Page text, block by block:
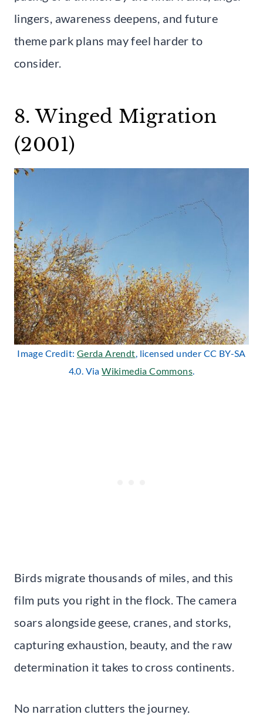
lingers, awareness deepens, and future
theme park plans may feel harder to
consider.
8. Winged Migration
(2001)
Image Credit: Gerda Arendt, licensed under CC BY-SA
4.0. ViaWikimedia Commons.
Birds migrate thousands of miles, and this
film puts you right in the flock. The camera
soars alongside geese, cranes, and storks,
capturing exhaustion, beauty, and the raw
determination it takes to cross continents.
No narration clutters the journey.